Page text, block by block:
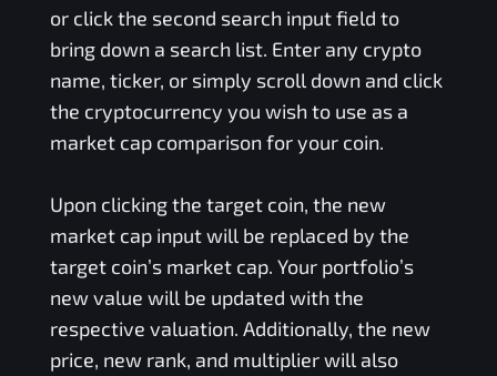
or click the second search input field to
bring down a search list. Enter any crypto
name, ticker, or simply scroll down and click
the cryptocurrency you wish to use as a
market cap comparison for your coin.
Upon clicking the target coin, the new
market cap input will be replaced by the
target coin’s market cap. Your portfolio’s
new value will be updated with the
respective valuation. Additionally, the new
price, new rank, and multiplier will also